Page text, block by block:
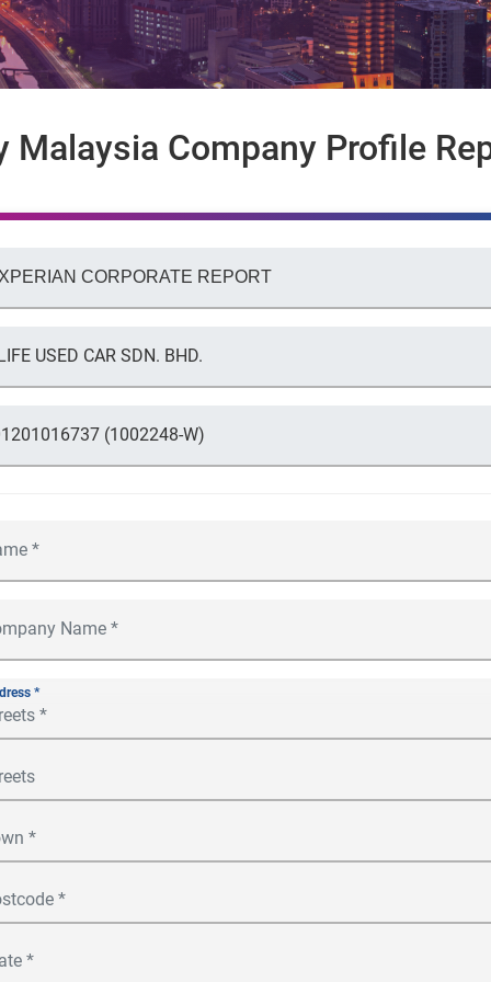
Malaysia Company Profile
*